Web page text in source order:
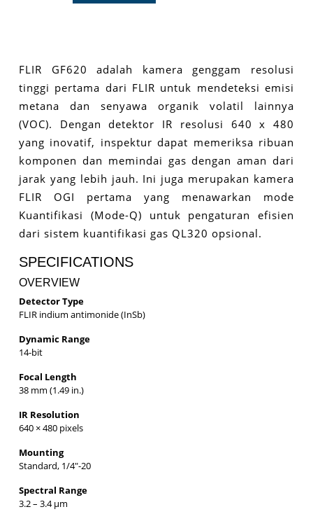
FLIR GF620 adalah kamera genggam resolusi
tinggi pertama dari FLIR untuk mendeteksi emisi
metana dan senyawa organik volatil lainnya
(VOC). Dengan detektor IR resolusi 640 x 480
yang inovatif, inspektur dapat memeriksa ribuan
komponen dan memindai gas dengan aman dari
jarak yang lebih jauh. Ini juga merupakan kamera
FLIR OGI pertama yang menawarkan mode
Kuantifikasi (Mode-Q) untuk pengaturan efisien
dari sistem kuantifikasi gas QL320 opsional.
SPECIFICATIONS
OVERVIEW
Detector Type
FLIR indium antimonide (InSb)
Dynamic Range
14-bit
Focal Length
38 mm (1.49 in.)
IR Resolution
640 × 480 pixels
Mounting
Standard, 1/4″-20
Spectral Range
3.2 – 3.4 µm